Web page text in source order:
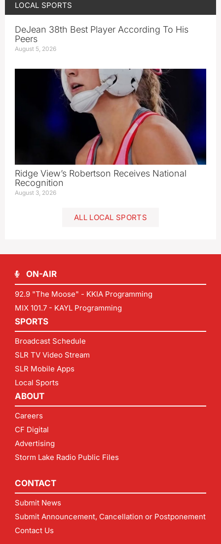
LOCAL SPORTS
DeJean 38th Best Player According To His
Peers
August 5, 2026
Ridge View’s Robertson Receives National
Recognition
August 3, 2026
ALL LOCAL SPORTS
ON-AIR
92.9 "The Moose" - KKIA Programming
MIX 101.7 - KAYL Programming
SPORTS
Broadcast Schedule
SLR TV Video Stream
SLR Mobile Apps
Local Sports
ABOUT
Careers
CF Digital
Advertising
Storm Lake Radio Public Files
CONTACT
Submit News
Submit Announcement, Cancellation or Postponement
Contact Us